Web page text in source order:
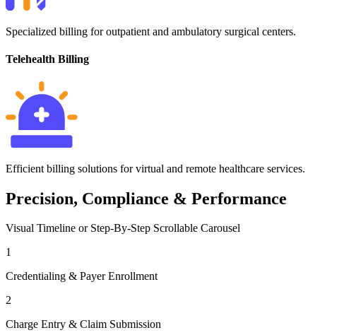
Specialized billing for outpatient and ambulatory surgical centers.
Telehealth Billing
Efficient billing solutions for virtual and remote healthcare services.
Precision, Compliance & Performance
Visual Timeline or Step-By-Step Scrollable Carousel
1
Credentialing & Payer Enrollment
2
Charge Entry & Claim Submission